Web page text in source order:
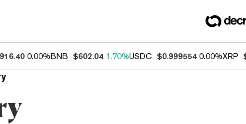
0.00%BNB $602.04 1.70%USDC $0.999554 0.00%XRP